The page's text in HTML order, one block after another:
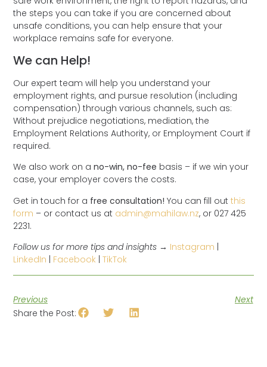
the steps you can take if you are concerned about
unsafe conditions, you can help ensure that your
workplace remains safe for everyone.
We can Help!
Our expert team will help you understand your
employment rights, and pursue resolution (including
compensation) through various channels, such as:
Without prejudice negotiations, mediation, the
Employment Relations Authority, or Employment Court if
required.
We also work on ano-win, no-fee basis – if we win your
case, your employer covers the costs.
Get in touch for a free consultation! You can fill outthis
form – or contact us at admin@mahilaw.nz, or 027 425
2231.
Follow us for more tips and insights → Instagram
LinkedIn
Facebook |TikTok
Previous
Next
Share the Post: